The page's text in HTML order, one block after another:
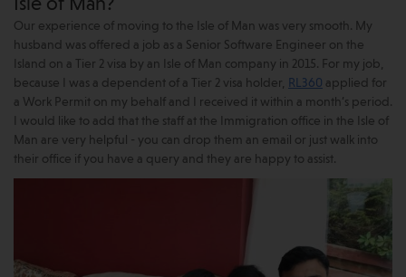
Isle of Man?
Our experience of moving to the Isle of Man was very smooth. My
husband was offered a job as a Senior Software Engineer on the
Island on a Tier 2 visa by an Isle of Man company in 2015. For my job,
because I was a dependent of a Tier 2 visa holder, RL360 applied for
a Work Permit on my behalf and I received it within a month’s period.
I would like to add that the staff at the Immigration office in the Isle of
Man are very helpful - you can drop them an email or just walk into
their office if you have a query and they are happy to assist.